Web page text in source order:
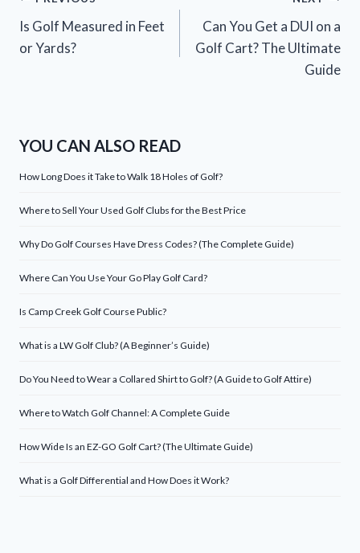
navigation
Is Golf Measured in Feet
or Yards?
Can You Get a DUI on a
Golf Cart? The Ultimate
Guide
YOU CAN ALSO READ
How Long Does it Take to Walk 18 Holes of Golf?
Where to Sell Your Used Golf Clubs for the Best Price
Why Do Golf Courses Have Dress Codes? (The Complete Guide)
Where Can You Use Your Go Play Golf Card?
Is Camp Creek Golf Course Public?
What is a LW Golf Club? (A Beginner’s Guide)
Do You Need to Wear a Collared Shirt to Golf? (A Guide to Golf Attire)
Where to Watch Golf Channel: A Complete Guide
How Wide Is an EZ-GO Golf Cart? (The Ultimate Guide)
What is a Golf Differential and How Does it Work?